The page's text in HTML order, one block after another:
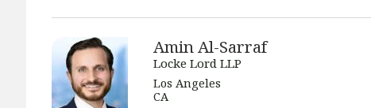
Amin Al-Sarraf
Locke Lord LLP
Los Angeles
CA